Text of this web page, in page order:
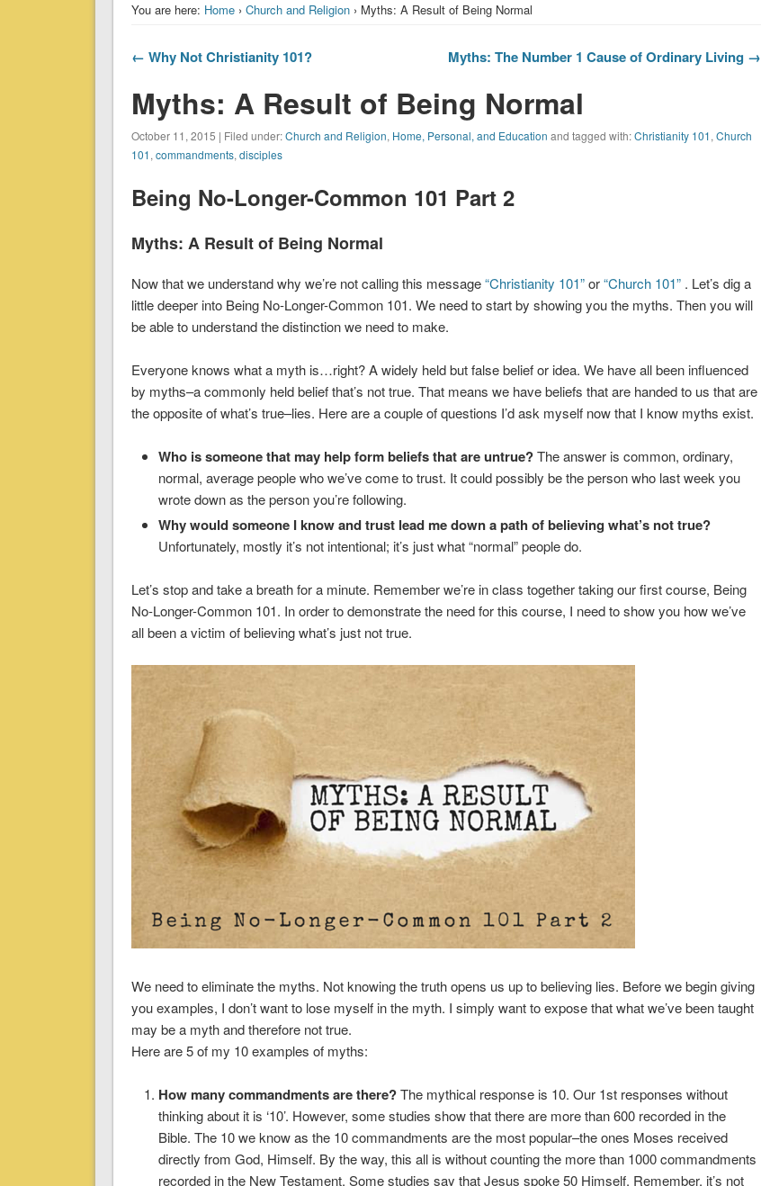
You are here: Home› Church and Religion› Myths: A Result of Being Normal
← Why Not Christianity 101? Myths: The Number 1 Cause of Ordinary Living →
Myths: A Result of Being Normal
October 11, 2015 | Filed under:Church and Religion, Home, Personal, and Education and tagged with:Christianity 101, Church
101, commandments, disciples
Being No-Longer-Common 101 Part 2
Myths: A Result of Being Normal
Now that we understand why we’re not calling this message“Christianity 101”or“Church 101”. Let’s dig a
little deeper into Being No-Longer-Common 101. We need to start by showing you the myths. Then you will
be able to understand the distinction we need to make.
Everyone knows what a myth is…right? A widely held but false belief or idea. We have all been influenced
by myths–a commonly held belief that’s not true. That means we have beliefs that are handed to us that are
the opposite of what’s true–lies. Here are a couple of questions I’d ask myself now that I know myths exist.
Who is someone that may help form beliefs that are untrue?The answer is common, ordinary,
normal, average people who we’ve come to trust. It could possibly be the person who last week you
wrote down as the person you’re following.
Why would someone I know and trust lead me down a path of believing what’s not true?
Unfortunately, mostly it’s not intentional; it’s just what “normal” people do.
Let’s stop and take a breath for a minute. Remember we’re in class together taking our first course, Being
No-Longer-Common 101. In order to demonstrate the need for this course, I need to show you how we’ve
all been a victim of believing what’s just not true.
We need to eliminate the myths. Not knowing the truth opens us up to believing lies. Before we begin giving
you examples, I don’t want to lose myself in the myth. I simply want to expose that what we’ve been taught
may be a myth and therefore not true.
Here are 5 of my 10 examples of myths:
How many commandments are there?The mythical response is 10. Our 1st responses without
thinking about it is ‘10’. However, some studies show that there are more than 600 recorded in the
Bible. The 10 we know as the 10 commandments are the most popular–the ones Moses received
directly from God, Himself. By the way, this all is without counting the more than 1000 commandments
recorded in the New Testament. Some studies say that Jesus spoke 50 Himself. Remember, it’s not